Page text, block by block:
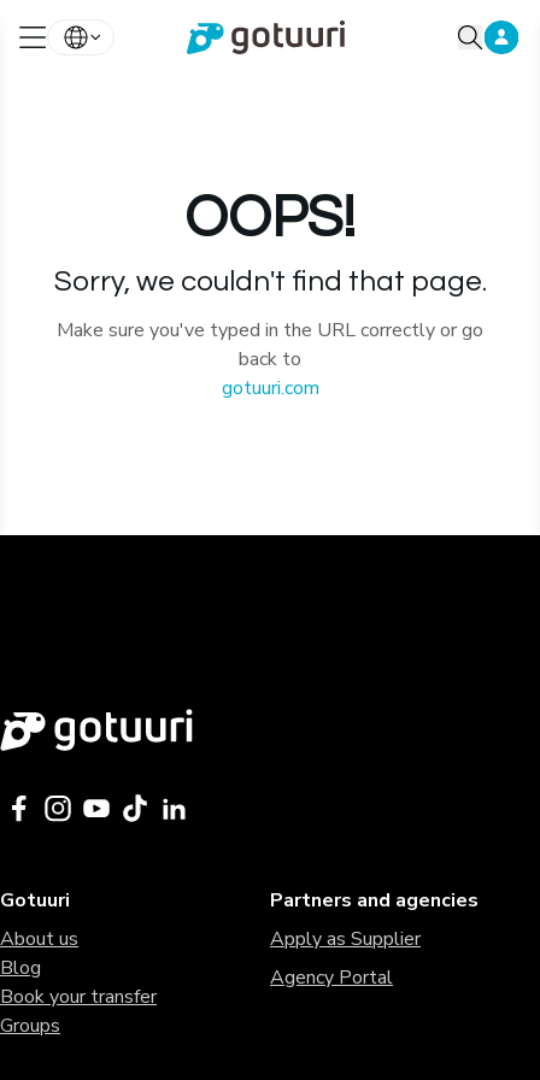
OOPS!
Sorry, we couldn't find that page.
Make sure you've typed in the URL correctly or go
back to
gotuuri.com
Gotuuri
About us
Blog
Book your transfer
Groups
Partners and agencies
Apply as Supplier
Agency Portal